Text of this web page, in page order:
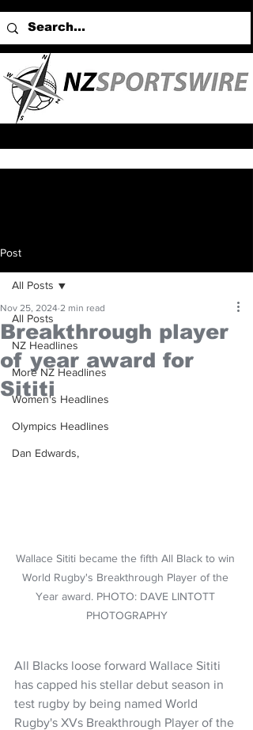
Post
All Posts
NZ Headlines
More NZ Headlines
Women's Headlines
Olympics Headlines
Dan Edwards,
All Posts
Breakthrough player
of year award for
Sititi
Nov 25, 2024 2 min read
Wallace Sititi became the fifth All Black to win
World Rugby's Breakthrough Player of the
Year award. PHOTO: DAVE LINTOTT
PHOTOGRAPHY
All Blacks loose forward Wallace Sititi
has capped his stellar debut season in
test rugby by being named World
Rugby's XVs Breakthrough Player of the